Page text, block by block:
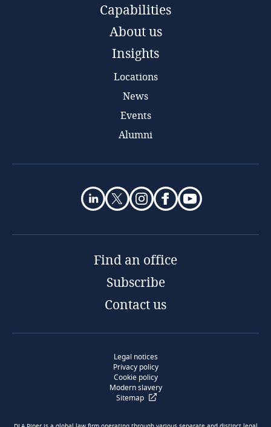
Capabilities
About us
Insights
Locations
News
Events
Alumni
Find an office
Subscribe
Contact us
Legal notices
Privacy policy
Cookie policy
Modern slavery
Sitemap